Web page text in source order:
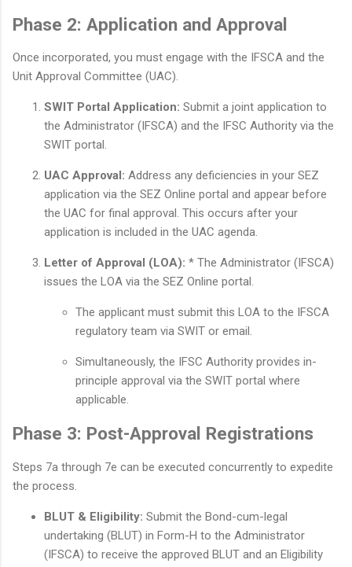
Phase 2: Application and Approval
Once incorporated, you must engage with the IFSCA and the
Unit Approval Committee (UAC).
SWIT Portal Application: Submit a joint application to
the Administrator (IFSCA) and the IFSC Authority via the
SWIT portal.
UAC Approval: Address any deficiencies in your SEZ
application via the SEZ Online portal and appear before
the UAC for final approval. This occurs after your
application is included in the UAC agenda.
Letter of Approval (LOA): * The Administrator (IFSCA)
issues the LOA via the SEZ Online portal.
The applicant must submit this LOA to the IFSCA
regulatory team via SWIT or email.
Simultaneously, the IFSC Authority provides in-
principle approval via the SWIT portal where
applicable.
Phase 3: Post-Approval Registrations
Steps 7a through 7e can be executed concurrently to expedite
the process.
BLUT & Eligibility: Submit the Bond-cum-legal
undertaking (BLUT) in Form-H to the Administrator
(IFSCA) to receive the approved BLUT and an Eligibility